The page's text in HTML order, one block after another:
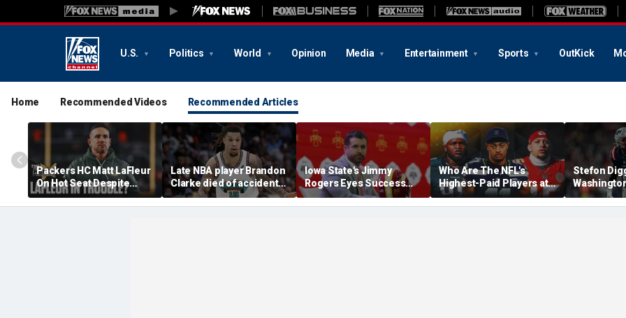
U.S. Politics World Opinion Media Entertainment Sports OutKick
Home Recommended Videos Recommended Articles
Packers HC Matt LaFleur
On Hot Seat Despite
Extension? Colin
Cowherd Explains
Late NBA player Brandon
Clarke died of accidental
heroin and cocaine
overdose, authorities
Iowa State's Jimmy
Rogers Eyes Success
Early: 'Not Signing Up For
2nd Place'
Who Are The NFL's
Highest-Paid Players at
Each Position?
Stefon
A Lot Of